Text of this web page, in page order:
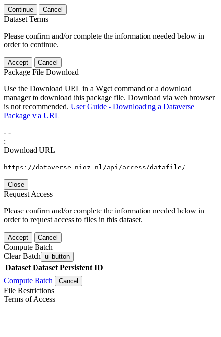
Continue Cancel
Dataset Terms
Please confirm and/or complete the information needed below in
order to continue.
Accept Cancel
Package File Download
Use the Download URL in a Wget command or a download
manager to download this package file. Download via web browser
is not recommended. User Guide - Downloading a Dataverse
Package via URL
- -
:
Download URL
https://dataverse.nioz.nl/api/access/datafile/
Close
Request Access
Please confirm and/or complete the information needed below in
order to request access to files in this dataset.
Accept Cancel
Compute Batch
Clear Batch ui-button
Dataset Dataset Persistent ID
Compute Batch
Cancel
File Restrictions
Terms of Access